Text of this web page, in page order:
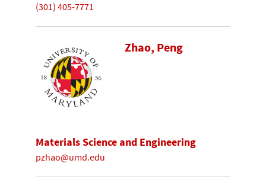
(301) 405-7771
Zhao, Peng
Materials Science and Engineering
pzhao@umd.edu